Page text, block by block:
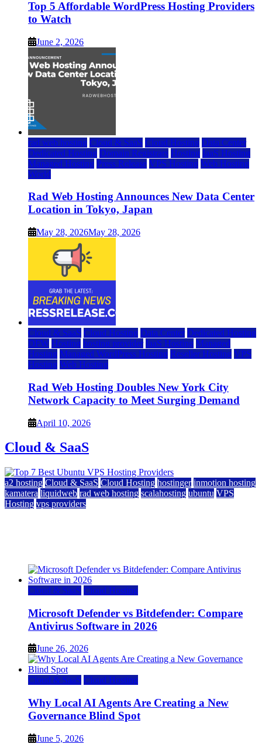
Top 5 Affordable WordPress Hosting Providers
to Watch
June 2, 2026
rad web hosting Cloud & SaaS Cloud Hosting Data Center
Dedicated Hosting Domain Registrars Hosting IaaS Hosting
Managed Hosting Press Release VPS Hosting Web Hosting
World
Rad Web Hosting Announces New Data Center
Location in Tokyo, Japan
May 28, 2026May 28, 2026
Cloud & SaaS Cloud Hosting Data Center Dedicated Hosting
DFW Hosting hosting provider IaaS Hosting Managed
Hosting Managed WordPress Hosting Reseller Hosting VPS
Hosting Web Hosting
Rad Web Hosting Doubles New York City
Network Capacity to Meet Surging Demand
April 10, 2026
Cloud & SaaS
a2 hosting Cloud & SaaS Cloud Hosting hostinger inmotion hosting
kamatera liquidweb rad web hosting scalahosting ubuntu VPS
Hosting vps providers
Cloud & SaaS Cloud Hosting
Microsoft Defender vs Bitdefender: Compare
Antivirus Software in 2026
June 26, 2026
Cloud & SaaS Cloud Hosting
Why Local AI Agents Are Creating a New
Governance Blind Spot
June 5, 2026